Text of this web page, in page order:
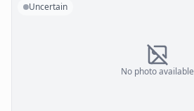
No photo available
Uncertain